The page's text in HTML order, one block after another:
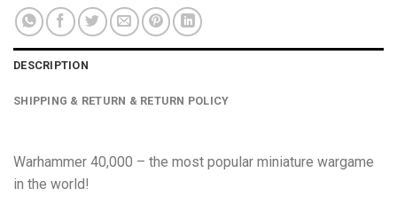
DESCRIPTION
SHIPPING & RETURN & RETURN POLICY
Warhammer 40,000 – the most popular miniature wargame
in the world!